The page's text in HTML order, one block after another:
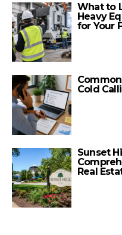
What to
Heavy
for Your
Cold
Sunset
Real